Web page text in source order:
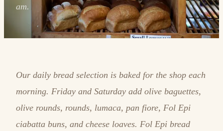
am.
Our daily bread selection is baked for the shop each
morning. Friday and Saturday add olive baguettes,
olive rounds, rounds, lumaca, pan fiore, Fol Epi
ciabatta buns, and cheese loaves. Fol Epi bread